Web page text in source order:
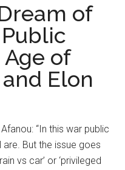
of
of
Elon
“In this war public
are. But the issue goes
vs car’ or ‘privileged